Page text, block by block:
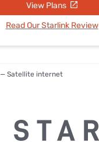
View Plans
Read Our Starlink Review
— Satellite internet